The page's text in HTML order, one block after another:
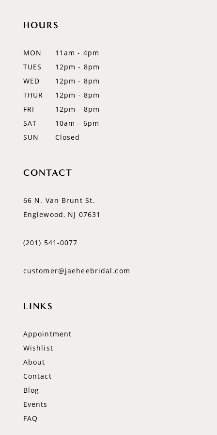
HOURS
MON
11am - 4pm
TUES
12pm - 8pm
WED
12pm - 8pm
THUR
12pm - 8pm
FRI
12pm - 8pm
SAT
10am - 6pm
SUN
Closed
CONTACT
66 N. Van Brunt St.
Englewood, NJ 07631
(201) 541‑0077
customer@jaeheebridal.com
LINKS
Appointment
Wishlist
About
Contact
Blog
Events
FAQ